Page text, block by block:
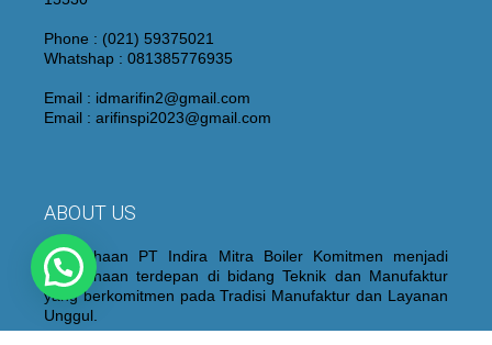
Phone : (021) 59375021
Whatshap : 081385776935
Email : idmarifin2@gmail.com
Email : arifinspi2023@gmail.com
ABOUT US
Perusahaan PT Indira Mitra Boiler Komitmen menjadi
Perusahaan terdepan di bidang Teknik dan Manufaktur
yang berkomitmen pada Tradisi Manufaktur dan Layanan
Unggul.